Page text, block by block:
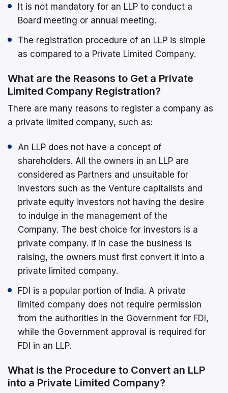
It is not mandatory for an LLP to conduct a
Board meeting or annual meeting.
The registration procedure of an LLP is simple
as compared to a Private Limited Company.
What are the Reasons to Get a Private
Limited Company Registration?
There are many reasons to register a company as
a private limited company, such as:
An LLP does not have a concept of
shareholders. All the owners in an LLP are
considered as Partners and unsuitable for
investors such as the Venture capitalists and
private equity investors not having the desire
to indulge in the management of the
Company. The best choice for investors is a
private company. If in case the business is
raising, the owners must first convert it into a
private limited company.
FDI is a popular portion of India. A private
limited company does not require permission
from the authorities in the Government for FDI,
while the Government approval is required for
FDI in an LLP.
What is the Procedure to Convert an LLP
into a Private Limited Company?